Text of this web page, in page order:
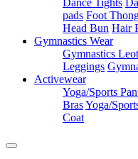
Dance Tights
pads Foot
Head Bun Hair
Gymnastics Wear
Gymnastics
Leggings
Activewear
Yoga/Sports
BrasYoga/
Coat